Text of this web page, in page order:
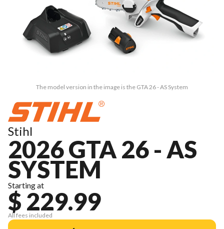
The model version in the image is the GTA 26 - AS System
Stihl
2026 GTA 26 - AS
SYSTEM
Starting at
$ 229.99
All fees included